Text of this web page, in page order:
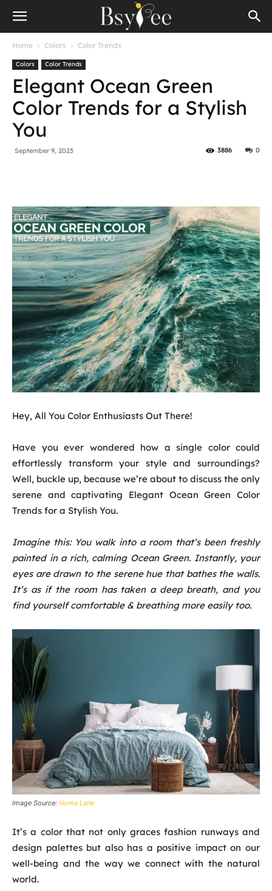
Home Colors Color Trends
Colors Color Trends
Elegant Ocean Green
Color Trends for a Stylish
You
September 9, 2023 0
3886
Hey, All You Color Enthusiasts Out There!
Have you ever wondered how a single color could
effortlessly transform your style and surroundings?
Well, buckle up, because we’re about to discuss the only
serene and captivating Elegant Ocean Green Color
Trends for a Stylish You.
Imagine this: You walk into a room that’s been freshly
painted in a rich, calming Ocean Green. Instantly, your
eyes are drawn to the serene hue that bathes the walls.
It’s as if the room has taken a deep breath, and you
find yourself comfortable & breathing more easily too.
Image Source: Home Lane
It’s a color that not only graces fashion runways and
design palettes but also has a positive impact on our
well-being and the way we connect with the natural
world.